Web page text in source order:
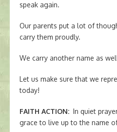
speak again.
Our parents put a lot of
carry them proudly.
We carry another name as
Let us make sure that we
today!
FAITH ACTION: In quiet
grace to live up to the name of